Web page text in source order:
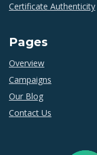
Certificate Authenticity
Pages
Overview
Campaigns
Our Blog
Contact Us